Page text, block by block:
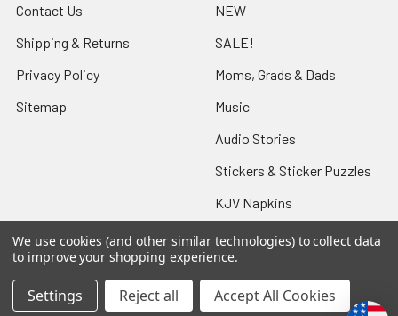
Contact Us
Shipping & Returns
Privacy Policy
Sitemap
NEW
SALE!
Moms, Grads & Dads
Music
Audio Stories
Stickers & Sticker Puzzles
KJV Napkins
Popular Brands
We use cookies (and other similar technologies) to collect data
to improve your shopping experience.
Settings Reject all Accept All Cookies